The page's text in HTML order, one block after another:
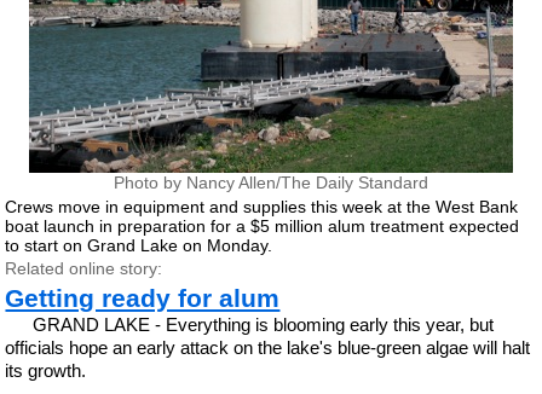
Photo by Nancy Allen/The Daily Standard
Crews move in equipment and supplies this week at the West Bank
boat launch in preparation for a $5 million alum treatment expected
to start on Grand Lake on Monday.
Related online story:
Getting ready for alum
GRAND LAKE - Everything is blooming early this year, but
officials hope an early attack on the lake's blue-green algae will halt
its growth.